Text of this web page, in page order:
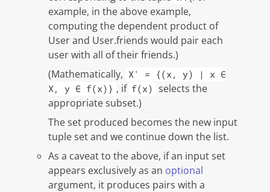
example, in the above example,
computing the dependent product of
User and User.friends would pair each
user with all of their friends.)
(Mathematically, X' = {(x, y) | x ∈
X, y ∈ f(x)} , if f(x) selects the
appropriate subset.)
The set produced becomes the new input
tuple set and we continue down the list.
As a caveat to the above, if an input set
appears exclusively as an optional
argument, it produces pairs with a